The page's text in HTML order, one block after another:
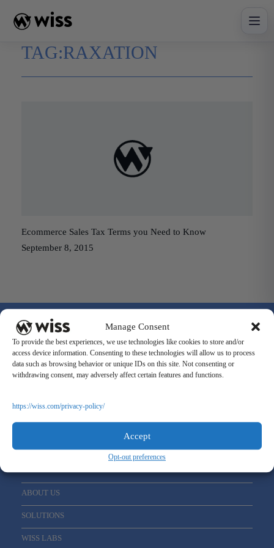
Manage Consent
To provide the best experiences, we use technologies like cookies to store and/or
access device information. Consenting to these technologies will allow us to process
data such as browsing behavior or unique IDs on this site. Not consenting or
withdrawing consent, may adversely affect certain features and functions.
https://wiss.com/privacy-policy/
Accept
Opt-out preferences
content
TAG:RAXATION
Ecommerce Sales Tax Terms you Need to Know
September 8, 2015
Sign Up For Our Newsletter
ABOUT US
SOLUTIONS
WISS LABS